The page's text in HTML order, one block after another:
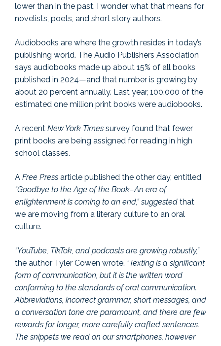
lower than in the past. I wonder what that means for
novelists, poets, and short story authors.
Audiobooks are where the growth resides in today’s
publishing world. The Audio Publishers Association
says audiobooks made up about 15% of all books
published in 2024—and that number is growing by
about 20 percent annually. Last year, 100,000 of the
estimated one million print books were audiobooks.
A recent New York Times survey found that fewer
print books are being assigned for reading in high
school classes.
A Free Press article published the other day, entitled
“Goodbye to the Age of the Book–An era of
enlightenment is coming to an end,” suggested that
we are moving from a literary culture to an oral
culture.
“YouTube, TikTok, and podcasts are growing robustly,”
the author Tyler Cowen wrote. “Texting is a significant
form of communication, but it is the written word
conforming to the standards of oral communication.
Abbreviations, incorrect grammar, short messages, and
a conversation tone are paramount, and there are few
rewards for longer, more carefully crafted sentences.
The snippets we read on our smartphones, however